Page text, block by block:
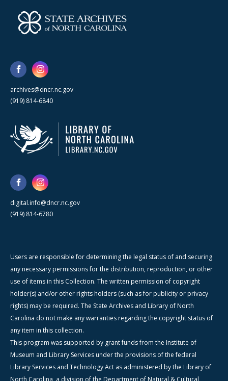
archives@dncr.nc.gov
(919) 814-6840
digital.info@dncr.nc.gov
(919) 814-6780
Users are responsible for determining the legal status of and securing
any necessary permissions for the distribution, reproduction, or other
use of items in this Collection. The written permission of copyright
holder(s) and/or other rights holders (such as for publicity or privacy
rights) may be required. The State Archives and Library of North
Carolina do not make any warranties regarding the copyright status of
any item in this collection.
This program was supported by grant funds from the Institute of
Museum and Library Services under the provisions of the federal
Library Services and Technology Act as administered by the Library of
North Carolina, a division of the Department of Natural & Cultural